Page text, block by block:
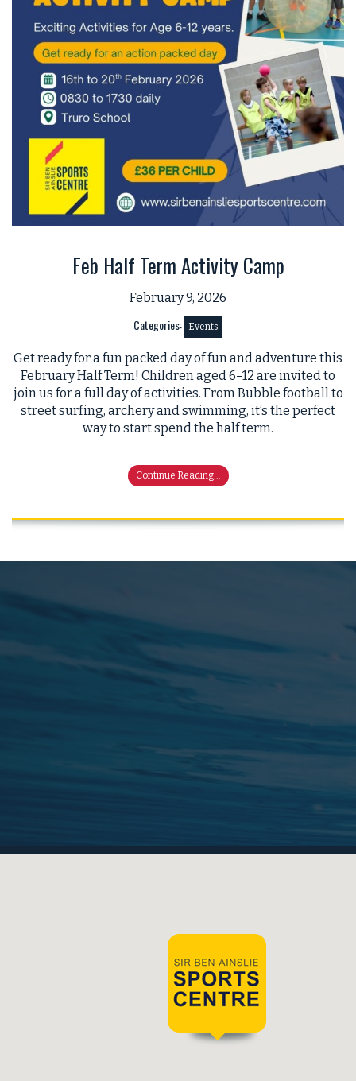
Feb Half Term Activity Camp
February 9, 2026
Categories: Events
Get ready for a fun packed day of fun and adventure this
February Half Term! Children aged 6–12 are invited to
join us for a full day of activities. From Bubble football to
street surfing, archery and swimming, it’s the perfect
way to start spend the half term.
Continue Reading...